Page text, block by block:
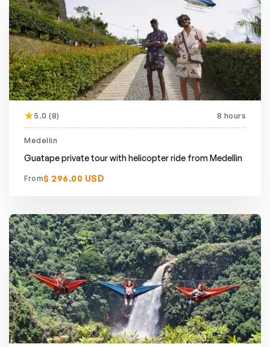
5.0 (8) 8 hours
Medellin
Guatape private tour with helicopter ride from Medellin
From$ 296.00 USD